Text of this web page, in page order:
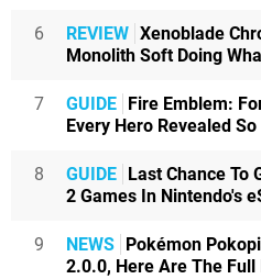
6 REVIEW Xenoblade
Monolith Soft Doing
7 GUIDE
Fire Emblem:
Every Hero Revealed So
8 GUIDE
Last Chance To
2 Games In Nintendo's
9 NEWS
Pokémon
2.0.0, Here Are The Full